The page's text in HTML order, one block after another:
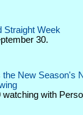
Straight Week
30.
New Season's
with